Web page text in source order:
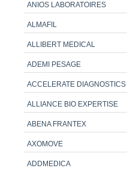
ANIOS LABORATOIRES
ALMAFIL
ALLIBERT MEDICAL
ADEMI PESAGE
ACCELERATE DIAGNOSTICS
ALLIANCE BIO EXPERTISE
ABENA FRANTEX
AXOMOVE
ADDMEDICA